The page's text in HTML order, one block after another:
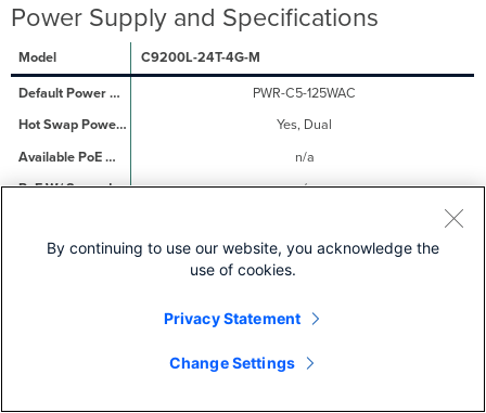
Power Supply and Specifications
C9200L-24T-4G-M
PWR-C5-125WAC
Yes, Dual
n/a
n/a
C9200L-24P-4G-M
Yes, Dual
370W
By continuing to use our website, you acknowledge the
use of cookies.
Privacy Statement
Change Settings